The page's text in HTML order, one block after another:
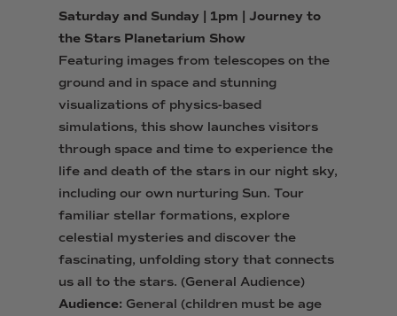
Saturday and Sunday | 1pm | Journey to
the Stars Planetarium Show
Featuring images from telescopes on the
ground and in space and stunning
visualizations of physics-based
simulations, this show launches visitors
through space and time to experience the
life and death of the stars in our night sky,
including our own nurturing Sun. Tour
familiar stellar formations, explore
celestial mysteries and discover the
fascinating, unfolding story that connects
us all to the stars. (General Audience)
Audience: General (children must be age